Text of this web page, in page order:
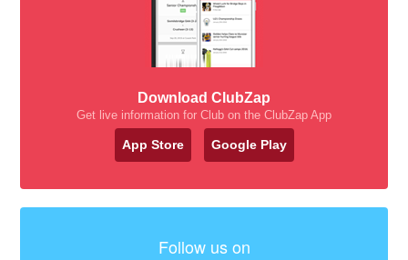
Download ClubZap
Get live information for Club on the ClubZap App
App Store Google Play
Follow us on